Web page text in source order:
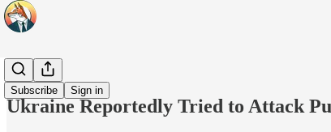
Subscribe Sign in
Headlines
Ukraine Reportedly Tried to Attack